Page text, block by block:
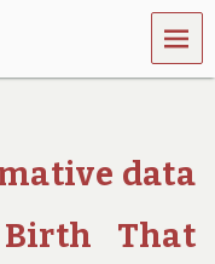
MEN
U
data
That